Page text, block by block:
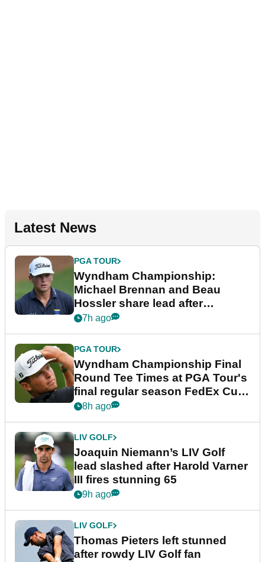
Latest News
PGA TOUR
Wyndham Championship:
Michael Brennan and Beau
Hossler share lead after
dramatic final round
7h ago
PGA TOUR
Wyndham Championship Final
Round Tee Times at PGA Tour's
final regular season FedEx Cup
event
8h ago
LIV GOLF
Joaquin Niemann’s LIV Golf
lead slashed after Harold Varner
III fires stunning 65
9h ago
LIV GOLF
Thomas Pieters left stunned
after rowdy LIV Golf fan